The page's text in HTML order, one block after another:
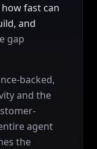
how fast can
and
gap
backed,
and the
agent
the